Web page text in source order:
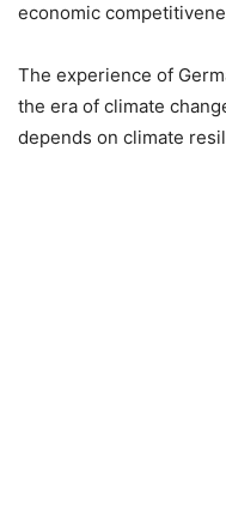
economic
The experience of
the era of climate
depends on climate